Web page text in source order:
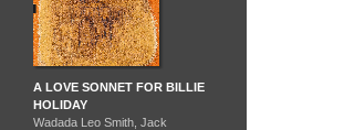
A LOVE SONNET FOR BILLIE
HOLIDAY
Wadada Leo Smith, Jack